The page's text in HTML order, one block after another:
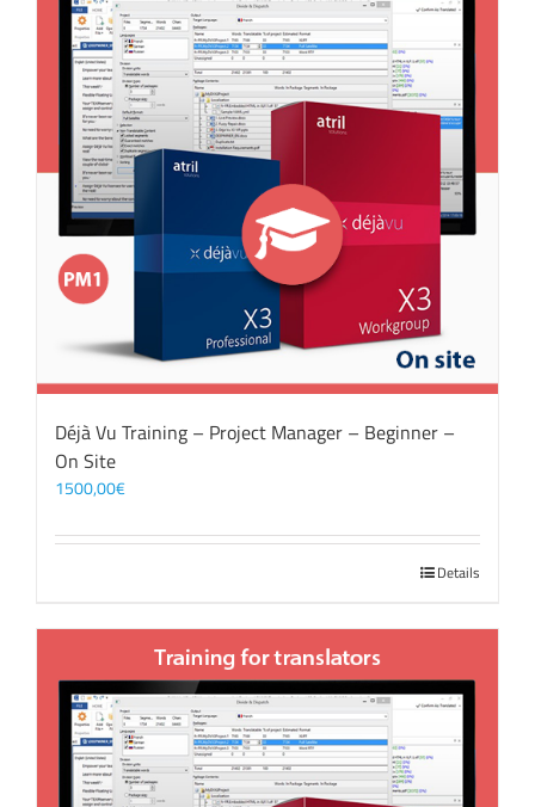
Déjà Vu Training – Project Manager – Beginner –
On Site
1500,00€
Details